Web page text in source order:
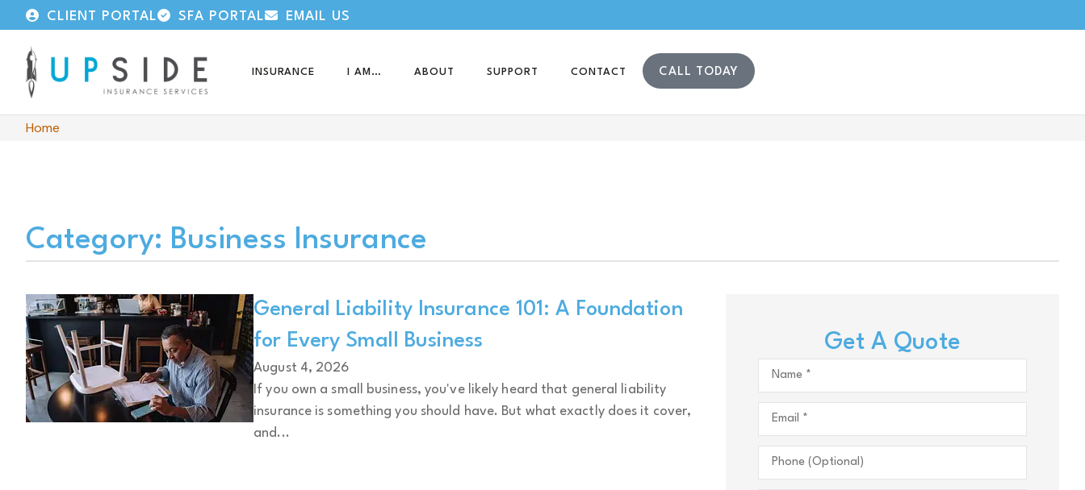
CLIENT PORTAL SFA PORTAL EMAIL US
INSURANCE I AM… ABOUT SUPPORT CONTACT CALL TODAY
Home
Category: Business Insurance
General Liability Insurance 101: A Foundation
for Every Small Business
August 4, 2026
If you own a small business, you've likely heard that general liability
insurance is something you should have. But what exactly does it cover,
and...
Get A Quote
(Optional)